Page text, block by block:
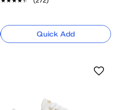
Quick Add